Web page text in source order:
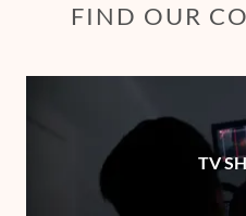
FIND OUR
TV